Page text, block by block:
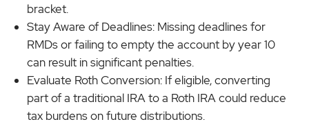
bracket.
Stay Aware of Deadlines: Missing deadlines for
RMDs or failing to empty the account by year 10
can result in significant penalties.
Evaluate Roth Conversion: If eligible, converting
part of a traditional IRA to a Roth IRA could reduce
tax burdens on future distributions.